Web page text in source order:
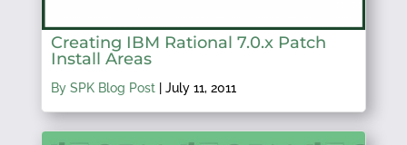
Creating IBM Rational 7.0.x Patch
Install Areas
By SPK Blog Post| July 11, 2011